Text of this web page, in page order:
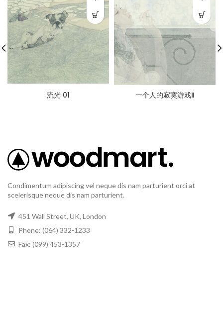
流光 01 一个人的寂寞游戏Ⅱ
Condimentum adipiscing vel neque dis nam parturient orci at
scelerisque neque dis nam parturient.
451 Wall Street, UK, London
Phone: (064) 332-1233
Fax: (099) 453-1357